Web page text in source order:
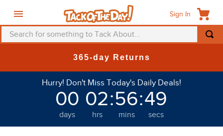
Sign In
Search for something to Tack About...
New Deals at 6am
Hurry! Don't Miss Today's Daily Deals!
00
days
02
hrs
:56
mins
:46
secs
helmet
saddle pad